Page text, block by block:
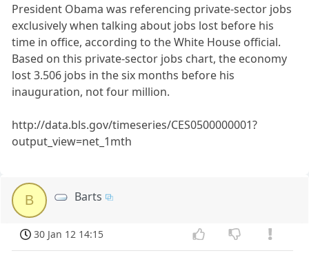
President Obama was referencing private-sector jobs
exclusively when talking about jobs lost before his
time in office, according to the White House official.
Based on this private-sector jobs chart, the economy
lost 3.506 jobs in the six months before his
inauguration, not four million.
http://data.bls.gov/timeseries/CES0500000001?
output_view=net_1mth
B Barts
30 Jan 12 14:15